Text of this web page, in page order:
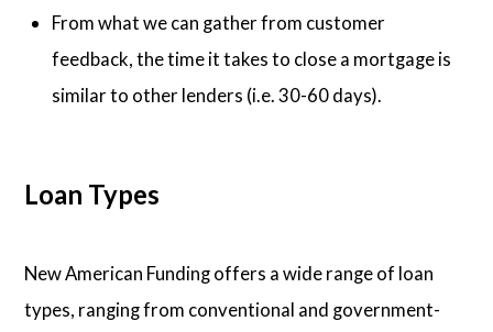
From what we can gather from customer
feedback, the time it takes to close a mortgage is
similar to other lenders (i.e. 30-60 days).
Loan Types
New American Funding offers a wide range of loan
types, ranging from conventional and government-